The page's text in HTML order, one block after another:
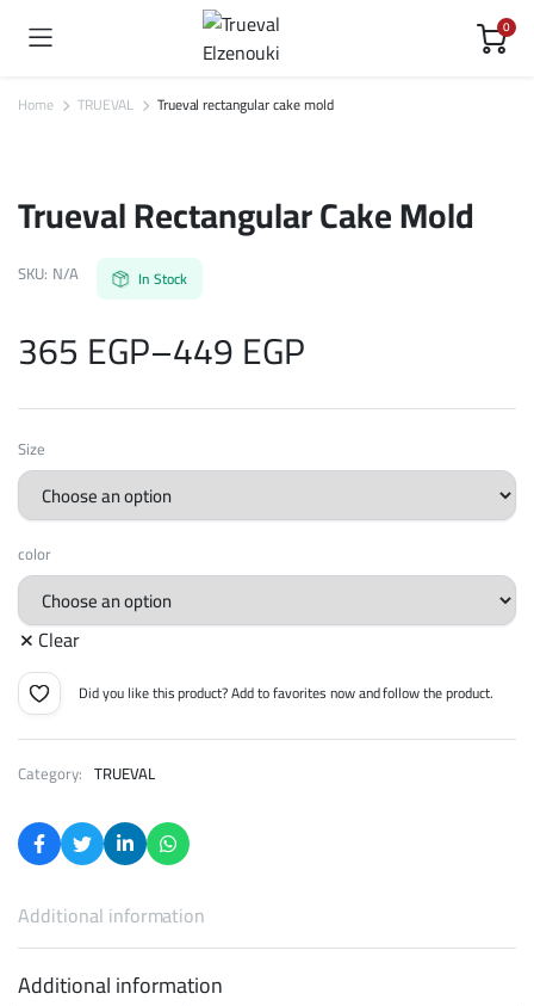
0
Home TRUEVAL Trueval rectangular cake mold
Trueval Rectangular Cake Mold
SKU: N/A In Stock
365EGP–449EGP
Price
range:
365 EGP
through
449 EGP
Size
color
Clear
Did you like this product? Add to favorites now and follow the product.
Category: TRUEVAL
Additional information
Additional information